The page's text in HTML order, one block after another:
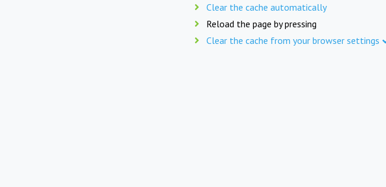
Clear the cache automatically
Reload the page by pressing
Clear the cache from your browser settings